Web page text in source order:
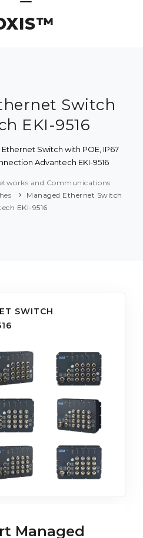
Switch
EKI-9516
Ethernet Switch with POE, IP67
Advantech EKI-9516
and Communications
Managed Ethernet Switch
EKI-9516
SWITCH
Managed